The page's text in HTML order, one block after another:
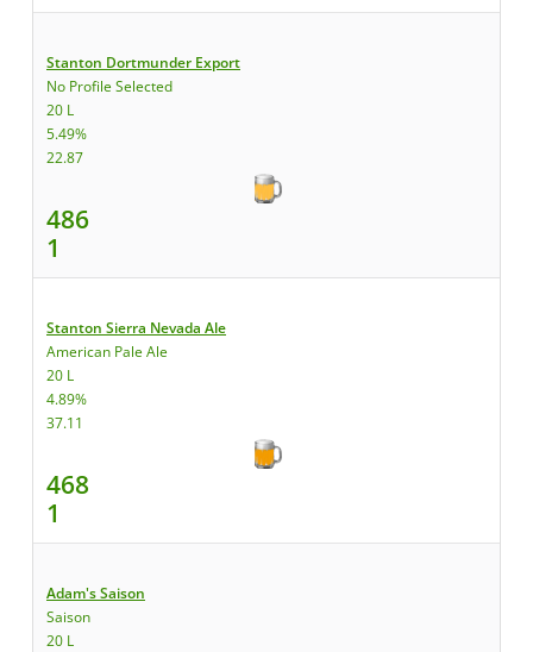
Stanton Dortmunder Export
No Profile Selected
20 L
5.49%
22.87
486
1
Stanton Sierra Nevada Ale
American Pale Ale
20 L
4.89%
37.11
468
1
Adam's Saison
Saison
20 L